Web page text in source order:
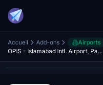
Accueil Add-ons Airports
OPIS - Islamabad Intl. Airport, Pakistan